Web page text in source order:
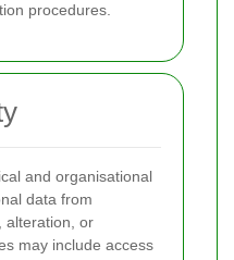
procedures.
and organisational
data from
alteration, or
may include access